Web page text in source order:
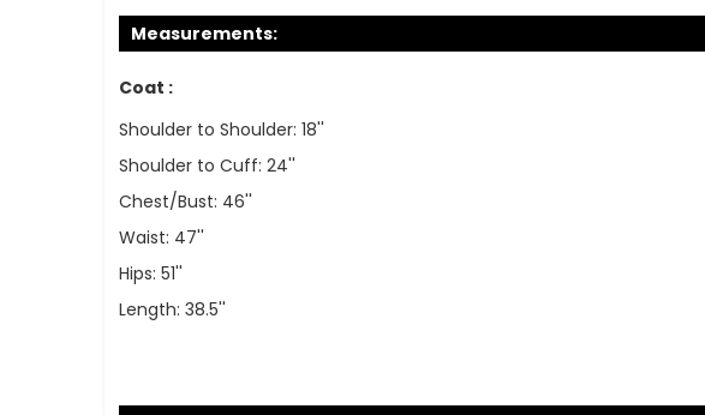
Measurements:
Coat :
Shoulder to Shoulder: 18''
Shoulder to Cuff: 24''
Chest/Bust: 46''
Waist: 47''
Hips: 51''
Length: 38.5''